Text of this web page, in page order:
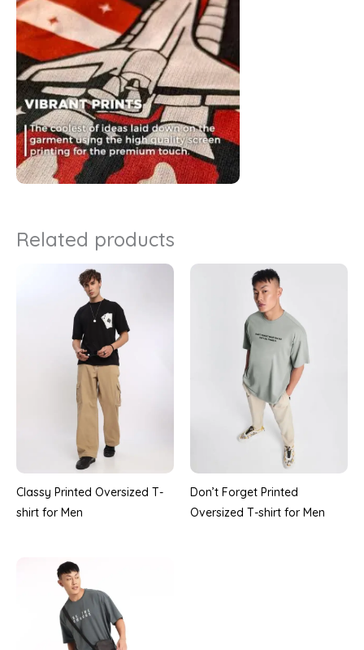
Related products
Classy Printed Oversized T-
shirt for Men
Don’t Forget Printed
Oversized T-shirt for Men